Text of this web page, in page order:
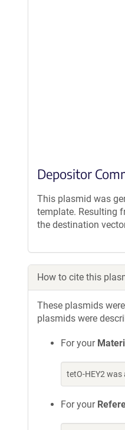
Depositor
This plasmid was
template. Resulting
the destination
How to cite this
These plasmids
plasmids were
For your
tetO-HEY2
For your